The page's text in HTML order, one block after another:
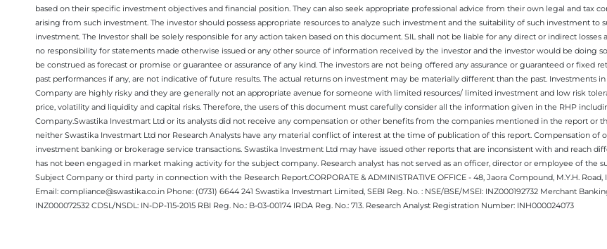
based on their specific investment objectives and financial position. They can also seek appropriate professional advice from their own legal and tax
arising from such investment. The investor should possess appropriate resources to analyze such investment and the suitability of such investment to
investment. The Investor shall be solely responsible for any action taken based on this document. SIL shall not be liable for any direct or indirect
no responsibility for statements made otherwise issued or any other source of information received by the investor and the investor would be doing
be construed as forecast or promise or guarantee or assurance of any kind. The investors are not being offered any assurance or guaranteed or
past performances if any, are not indicative of future results. The actual returns on investment may be materially different than the past. Investments
Company are highly risky and they are generally not an appropriate avenue for someone with limited resources/ limited investment and low risk
price, volatility and liquidity and capital risks. Therefore, the users of this document must carefully consider all the information given in the RHP
Company.Swastika Investmart Ltd or its analysts did not receive any compensation or other benefits from the companies mentioned in the report or
neither Swastika Investmart Ltd nor Research Analysts have any material conflict of interest at the time of publication of this report. Compensation of
investment banking or brokerage service transactions. Swastika Investment Ltd may have issued other reports that are inconsistent with and reach
has not been engaged in market making activity for the subject company. Research analyst has not served as an officer, director or employee of
Subject Company or third party in connection with the Research Report.CORPORATE & ADMINISTRATIVE OFFICE - 48, Jaora Compound, M.Y.H.
Email: compliance@swastika.co.in Phone: (0731) 6644 241 Swastika Investmart Limited, SEBI Reg. No. : NSE/BSE/MSEI: INZ000192732 Merchant
INZ000072532 CDSL/NSDL: IN-DP-115-2015 RBI Reg. No.: B-03-00174 IRDA Reg. No.: 713. Research Analyst Registration Number: INH000024073